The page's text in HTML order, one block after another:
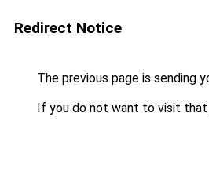
Redirect Notice
The previous page is sending
If you do not want to visit that